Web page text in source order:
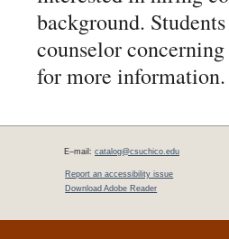
background.
counselor
for more information.
E–mail: catalog@csuchico.edu
Report an accessibility issue
Download Adobe Reader